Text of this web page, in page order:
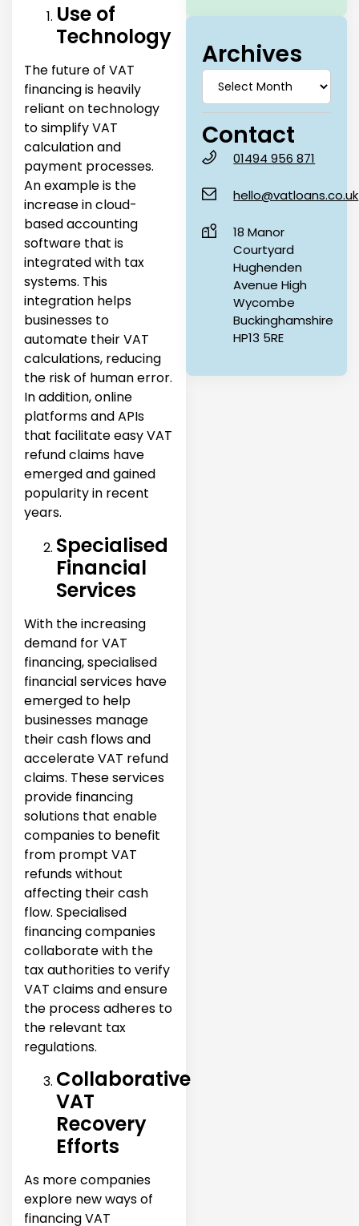
Use of
Technology
The future of VAT
financing is heavily
reliant on technology
to simplify VAT
calculation and
payment processes.
An example is the
increase in cloud-
based accounting
software that is
integrated with tax
systems. This
integration helps
businesses to
automate their VAT
calculations, reducing
the risk of human error.
In addition, online
platforms and APIs
that facilitate easy VAT
refund claims have
emerged and gained
popularity in recent
years.
Specialised
Financial
Services
With the increasing
demand for VAT
financing, specialised
financial services have
emerged to help
businesses manage
their cash flows and
accelerate VAT refund
claims. These services
provide financing
solutions that enable
companies to benefit
from prompt VAT
refunds without
affecting their cash
flow. Specialised
financing companies
collaborate with the
tax authorities to verify
VAT claims and ensure
the process adheres to
the relevant tax
regulations.
Collaborative
VAT
Recovery
Efforts
As more companies
explore new ways of
financing VAT
Archives
Contact
01494 956 871
hello@vatloans.co.uk
18 Manor
Courtyard
Hughenden
Avenue High
Wycombe
Buckinghamshire
HP13 5RE